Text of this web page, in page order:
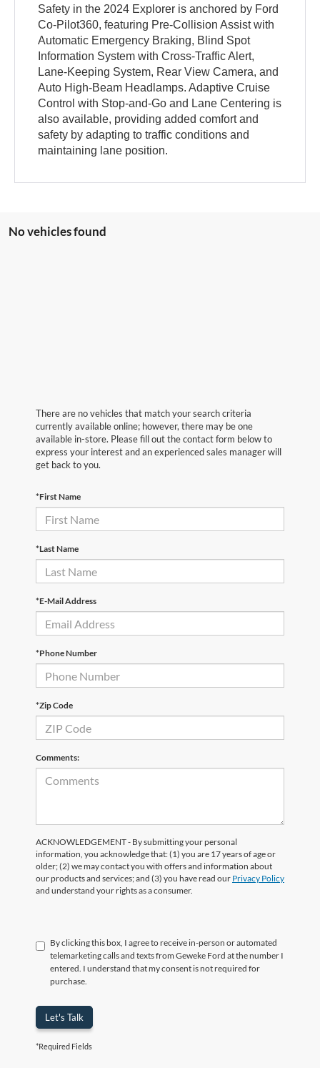
Safety in the 2024 Explorer is anchored by Ford
Co-Pilot360, featuring Pre-Collision Assist with
Automatic Emergency Braking, Blind Spot
Information System with Cross-Traffic Alert,
Lane-Keeping System, Rear View Camera, and
Auto High-Beam Headlamps. Adaptive Cruise
Control with Stop-and-Go and Lane Centering is
also available, providing added comfort and
safety by adapting to traffic conditions and
maintaining lane position.
No vehicles found
There are no vehicles that match your search criteria
currently available online; however, there may be one
available in-store. Please fill out the contact form below to
express your interest and an experienced sales manager will
get back to you.
*First Name
*Last Name
*E-Mail Address
*Phone Number
*Zip Code
Comments:
ACKNOWLEDGEMENT - By submitting your personal
information, you acknowledge that: (1) you are 17 years of age or
older; (2) we may contact you with offers and information about
our products and services; and (3) you have read our Privacy Policy
and understand your rights as a consumer.
By clicking this box, I agree to receive in-person or automated
telemarketing calls and texts from Geweke Ford at the number I
entered. I understand that my consent is not required for
purchase.
Let's Talk
*Required Fields